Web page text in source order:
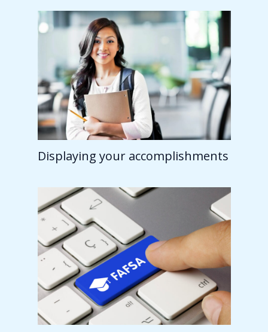
Displaying your accomplishments